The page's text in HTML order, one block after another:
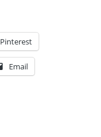
Pinterest
Email